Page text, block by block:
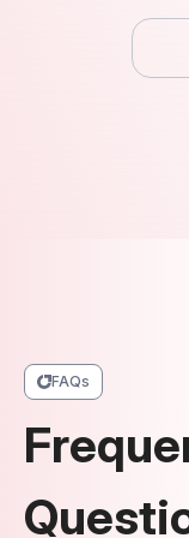
FAQs